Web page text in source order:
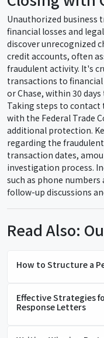
Unauthorized business
financial losses and
discover unrecognized
credit accounts, often
fraudulent activity. It's
transactions to
or Chase, within 30
Taking steps to
with the Federal Trade
additional protection.
regarding the
transaction dates,
investigation process.
such as phone numbers
follow-up discussions
Read Also:
How to Structure a
Effective Strategies
Response Letters